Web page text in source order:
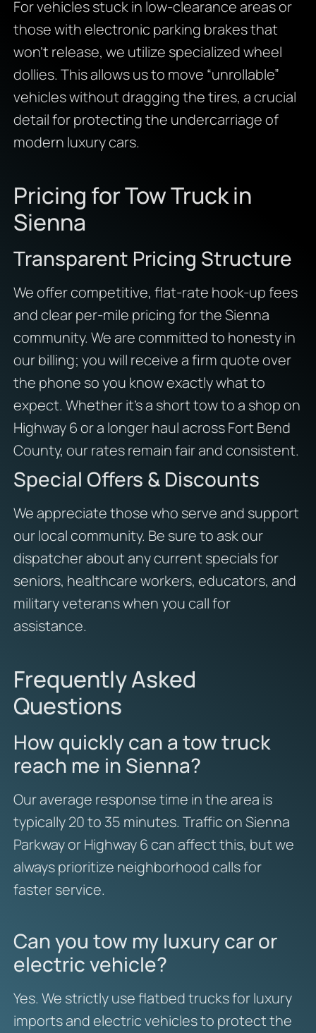
For vehicles stuck in low-clearance areas or
those with electronic parking brakes that
won’t release, we utilize specialized wheel
dollies. This allows us to move “unrollable”
vehicles without dragging the tires, a crucial
detail for protecting the undercarriage of
modern luxury cars.
Pricing for Tow Truck in
Sienna
Transparent Pricing Structure
We offer competitive, flat-rate hook-up fees
and clear per-mile pricing for the Sienna
community. We are committed to honesty in
our billing; you will receive a firm quote over
the phone so you know exactly what to
expect. Whether it’s a short tow to a shop on
Highway 6 or a longer haul across Fort Bend
County, our rates remain fair and consistent.
Special Offers & Discounts
We appreciate those who serve and support
our local community. Be sure to ask our
dispatcher about any current specials for
seniors, healthcare workers, educators, and
military veterans when you call for
assistance.
Frequently Asked
Questions
How quickly can a tow truck
reach me in Sienna?
Our average response time in the area is
typically 20 to 35 minutes. Traffic on Sienna
Parkway or Highway 6 can affect this, but we
always prioritize neighborhood calls for
faster service.
Can you tow my luxury car or
electric vehicle?
Yes. We strictly use flatbed trucks for luxury
imports and electric vehicles to protect the